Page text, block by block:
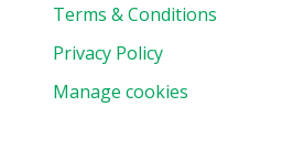
Terms & Conditions
Privacy Policy
Manage cookies